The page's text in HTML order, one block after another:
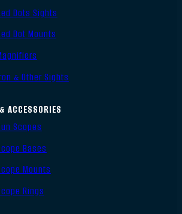
Dots Sights
Dot Mounts
& Other Sights
ACCESSORIES
Scopes
Bases
Mounts
Rings